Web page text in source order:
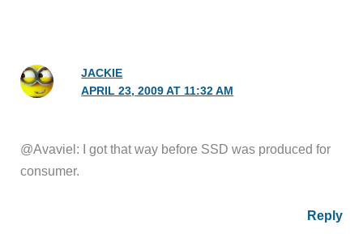
JACKIE
APRIL 23, 2009 AT 11:32 AM
@Avaviel: I got that way before SSD was produced for
consumer.
Reply